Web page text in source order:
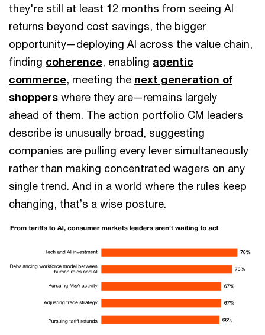
they're still at least 12 months from seeing AI
returns beyond cost savings, the bigger
opportunity—deploying AI across the value chain,
finding coherence, enabling agentic
commerce, meeting the next generation of
shoppers where they are—remains largely
ahead of them. The action portfolio CM leaders
describe is unusually broad, suggesting
companies are pulling every lever simultaneously
rather than making concentrated wagers on any
single trend. And in a world where the rules keep
changing, that’s a wise posture.